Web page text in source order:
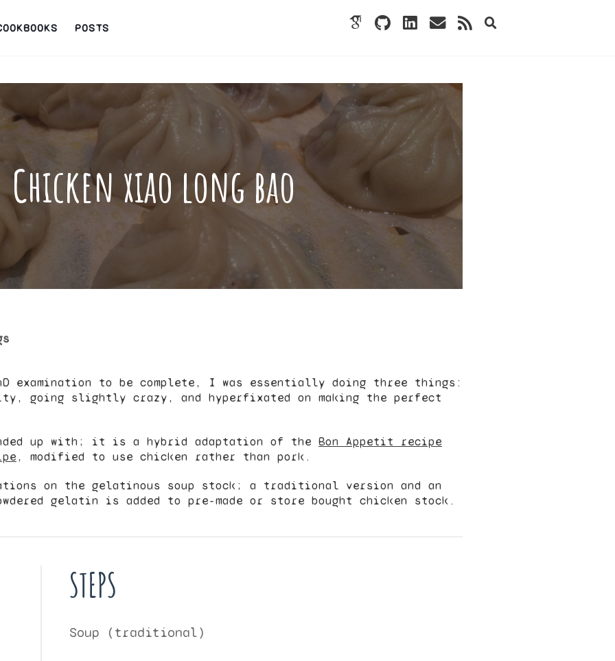
POSTS
Chicken xiao long bao
examination to be complete, I was essentially doing three things:
going slightly crazy, and hyperfixated on making the perfect
up with; it is a hybrid adaptation of the Bon Appetit recipe
, modified to use chicken rather than pork.
on the gelatinous soup stock; a traditional version and an
gelatin is added to pre-made or store bought chicken stock.
STEPS
Soup (traditional)